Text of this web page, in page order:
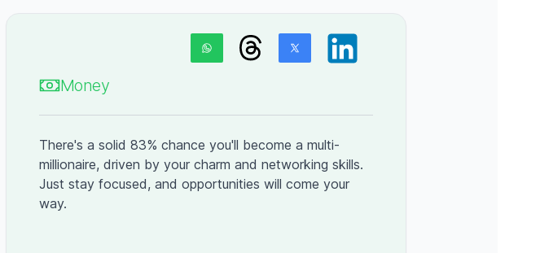
Money
There's a solid 83% chance you'll become a multi-
millionaire, driven by your charm and networking skills.
Just stay focused, and opportunities will come your
way.